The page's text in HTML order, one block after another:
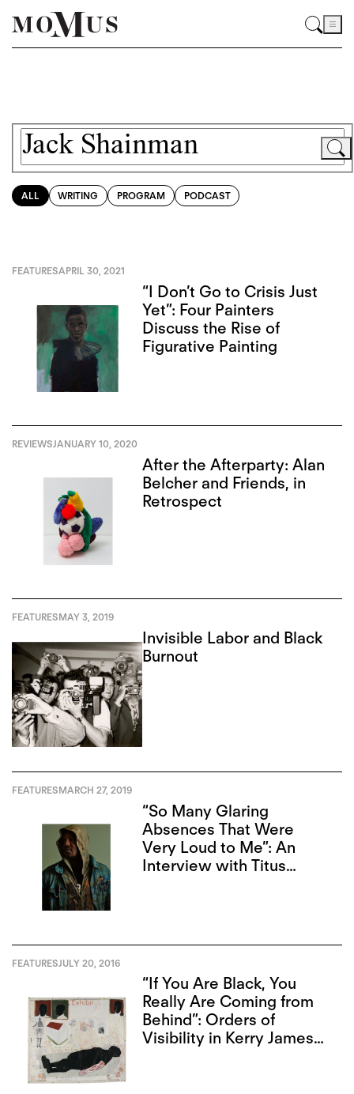
ALL WRITING PROGRAM PODCAST
FEATURESAPRIL 30, 2021
“I Don’t Go to Crisis Just
Yet”: Four Painters
Discuss the Rise of
Figurative Painting
REVIEWSJANUARY 10, 2020
After the Afterparty: Alan
Belcher and Friends, in
Retrospect
FEATURESMAY 3, 2019
Invisible Labor and Black
Burnout
FEATURESMARCH 27, 2019
“So Many Glaring
Absences That Were
Very Loud to Me”: An
Interview with Titus
FEATURESJULY 20, 2016
“If You Are Black, You
Really Are Coming from
Behind”: Orders of
Visibility in Kerry James